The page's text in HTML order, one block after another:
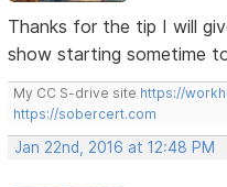
Thanks for the tip I will
show starting sometime
My CC S-drive site https://
https://sobercert.com
Jan 22nd, 2016 at 12:48 PM